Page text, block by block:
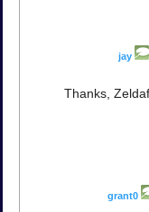
jay
Thanks,
grant0